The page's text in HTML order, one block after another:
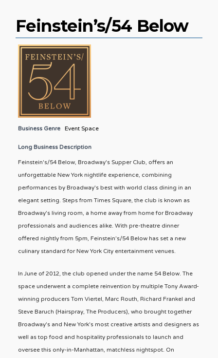
Feinstein’s/54 Below
Business Genre Event Space
Long Business Description
Feinstein's/54 Below, Broadway's Supper Club, offers an
unforgettable New York nightlife experience, combining
performances by Broadway's best with world class dining in an
elegant setting. Steps from Times Square, the club is known as
Broadway's living room, a home away from home for Broadway
professionals and audiences alike. With pre-theatre dinner
offered nightly from 5pm, Feinstein's/54 Below has set a new
culinary standard for New York City entertainment venues.
In June of 2012, the club opened under the name 54 Below. The
space underwent a complete reinvention by multiple Tony Award-
winning producers Tom Viertel, Marc Routh, Richard Frankel and
Steve Baruch (Hairspray, The Producers), who brought together
Broadway's and New York's most creative artists and designers as
well as top food and hospitality professionals to launch and
oversee this only-in-Manhattan, matchless nightspot. On